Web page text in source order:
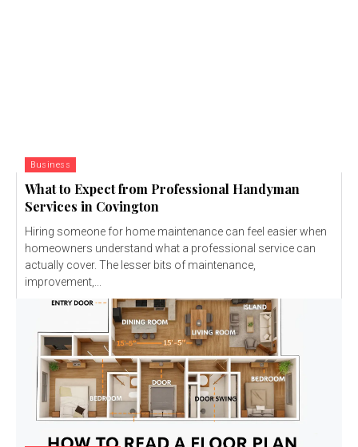
Business
What to Expect from Professional Handyman
Services in Covington
Hiring someone for home maintenance can feel easier when
homeowners understand what a professional service can
actually cover. The lesser bits of maintenance,
improvement,...